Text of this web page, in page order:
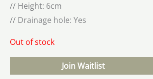
// Height: 6cm
// Drainage hole: Yes
Out of stock
Join Waitlist